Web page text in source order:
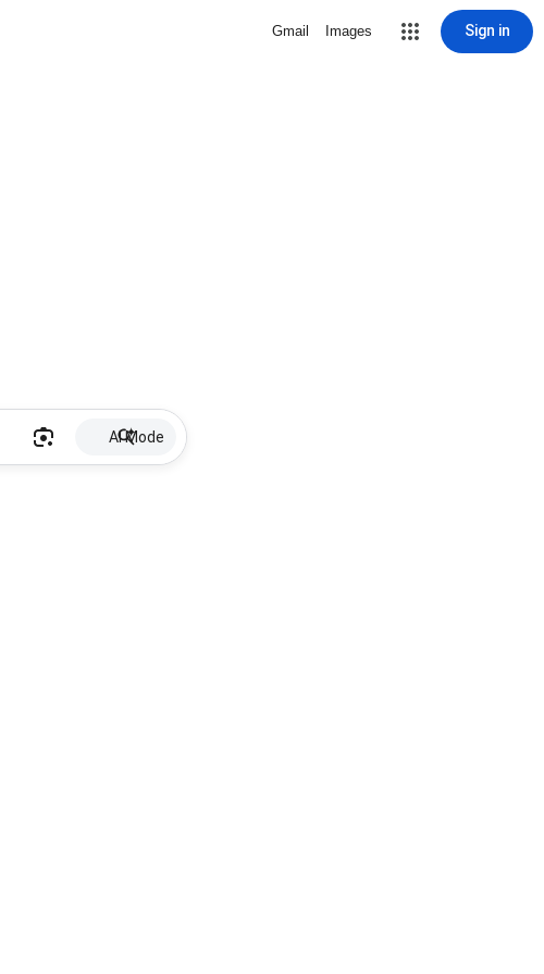
Gmail Images Sign in
AI Mode